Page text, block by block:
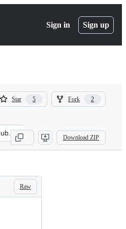
Sign in Sign up
Star 5
5
Fork 2
2
bradwilson/
Download ZIP
Raw